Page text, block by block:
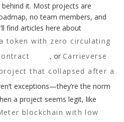
it. Most projects are
no team members, and
find articles here about
a token with zero circulating
, or Carrieverse
that collapsed after a
exceptions—they’re the norm
a project seems legit, like
blockchain with low